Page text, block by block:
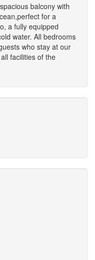
balcony with
for a
a fully equipped
water. All bedrooms
who stay at our
facilities of the